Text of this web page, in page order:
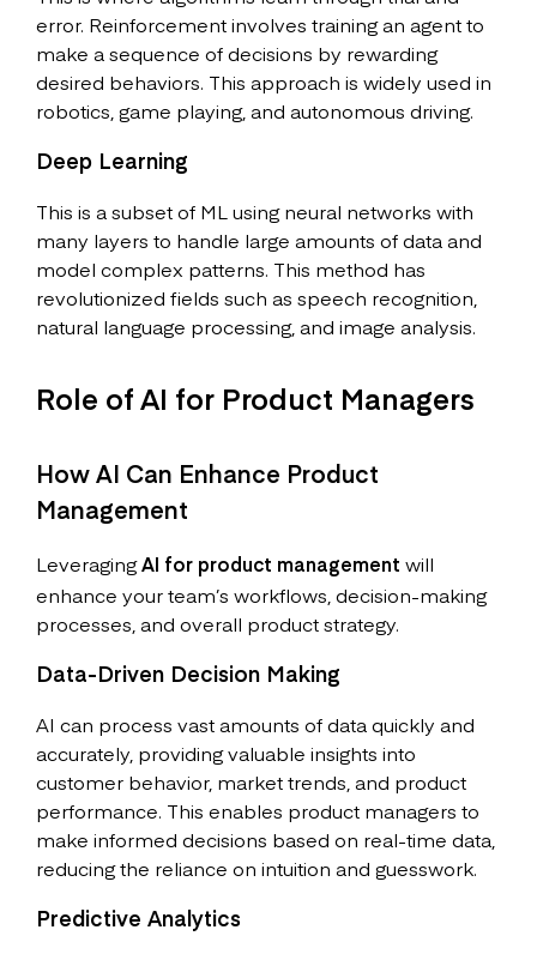
error. Reinforcement involves training an agent to
make a sequence of decisions by rewarding
desired behaviors. This approach is widely used in
robotics, game playing, and autonomous driving.
Deep Learning
This is a subset of ML using neural networks with
many layers to handle large amounts of data and
model complex patterns. This method has
revolutionized fields such as speech recognition,
natural language processing, and image analysis.
Role of AI for Product Managers
How AI Can Enhance Product
Management
LeveragingAI for product management will
enhance your team’s workflows, decision-making
processes, and overall product strategy.
Data-Driven Decision Making
AI can process vast amounts of data quickly and
accurately, providing valuable insights into
customer behavior, market trends, and product
performance. This enables product managers to
make informed decisions based on real-time data,
reducing the reliance on intuition and guesswork.
Predictive Analytics